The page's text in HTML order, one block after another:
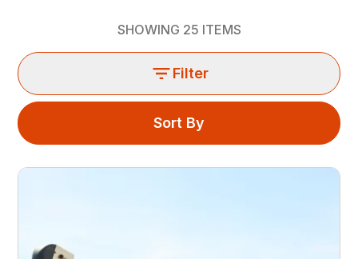
SHOWING 25 ITEMS
Filter
Sort By